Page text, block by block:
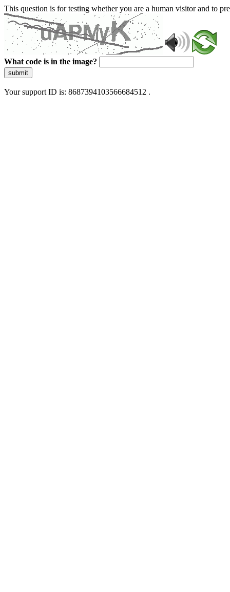
This question is for testing whether you are a human visitor and to
What code is in the image?
submit
Your support ID is: 8687394103566684512 .